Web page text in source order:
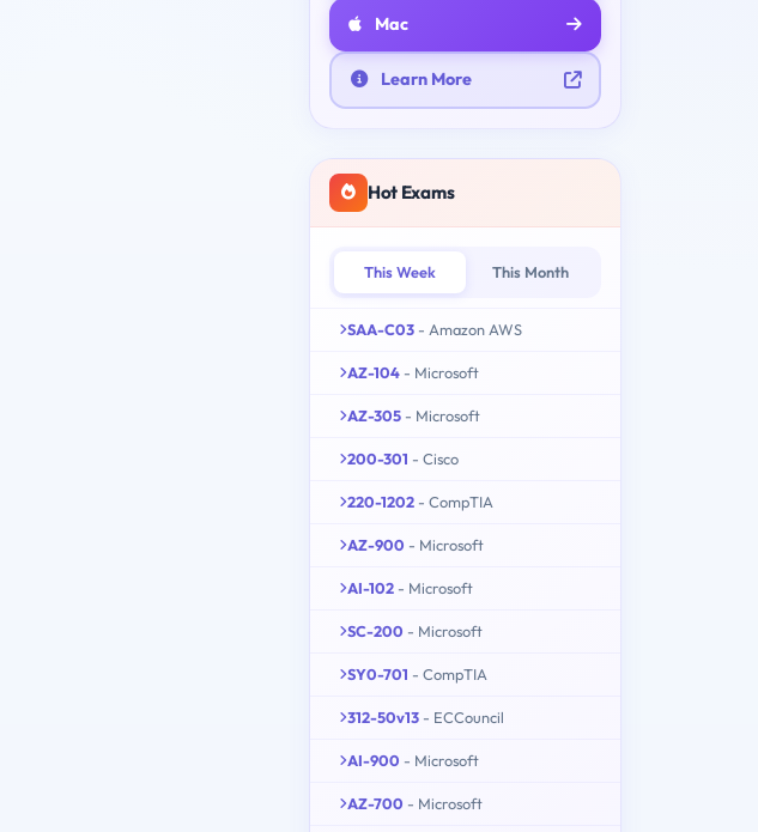
Mac
Learn More
Hot Exams
This Week This Month
SAA-C03 - Amazon AWS
AZ-104 - Microsoft
AZ-305 - Microsoft
200-301 - Cisco
220-1202 - CompTIA
AZ-900 - Microsoft
AI-102 - Microsoft
SC-200 - Microsoft
SY0-701 - CompTIA
312-50v13 - ECCouncil
AI-900 - Microsoft
AZ-700 - Microsoft